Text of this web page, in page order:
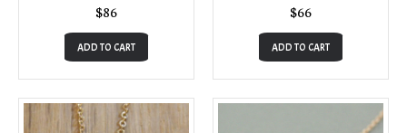
$86
ADD TO CART
$66
ADD TO CART